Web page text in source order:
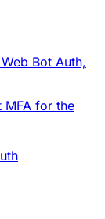
Bot Auth,
MFA for the